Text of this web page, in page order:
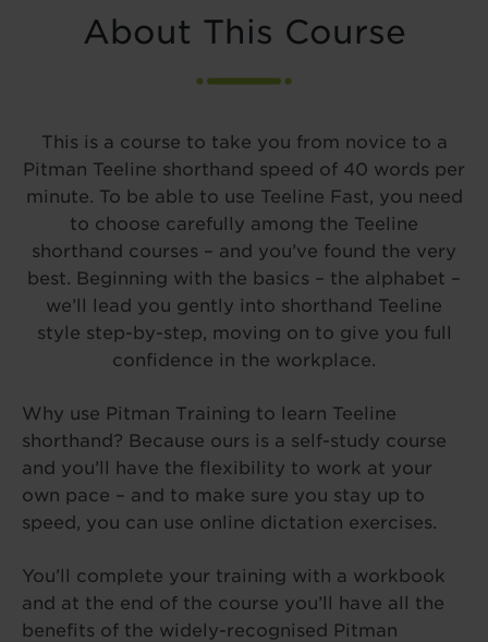
About This Course
This is a course to take you from novice to a
Pitman Teeline shorthand speed of 40 words per
minute. To be able to use Teeline Fast, you need
to choose carefully among the Teeline
shorthand courses – and you’ve found the very
best. Beginning with the basics – the alphabet –
we’ll lead you gently into shorthand Teeline
style step-by-step, moving on to give you full
confidence in the workplace.
Why use Pitman Training to learn Teeline
shorthand? Because ours is a self-study course
and you’ll have the flexibility to work at your
own pace – and to make sure you stay up to
speed, you can use online dictation exercises.
You’ll complete your training with a workbook
and at the end of the course you’ll have all the
benefits of the widely-recognised Pitman